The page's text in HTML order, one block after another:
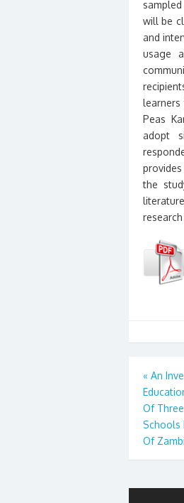
will be
and
usage
learners
Peas
adopt
the
Post
« An
Of
Schools
Of